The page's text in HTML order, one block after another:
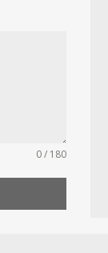
0 / 180